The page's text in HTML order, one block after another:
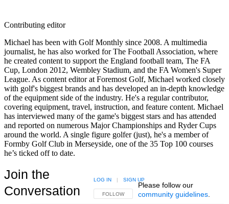
Contributing editor
Michael has been with Golf Monthly since 2008. A multimedia
journalist, he has also worked for The Football Association, where
he created content to support the England football team, The FA
Cup, London 2012, Wembley Stadium, and the FA Women's Super
League. As content editor at Foremost Golf, Michael worked closely
with golf's biggest brands and has developed an in-depth knowledge
of the equipment side of the industry. He's a regular contributor,
covering equipment, travel, instruction, and feature content. Michael
has interviewed many of the game's biggest stars and has attended
and reported on numerous Major Championships and Ryder Cups
around the world. A single figure golfer (just), he's a member of
Formby Golf Club in Merseyside, one of the 35 Top 100 courses
he’s ticked off to date.
Join the
Conversation
FOLLOW THIS CONVERSATION TO BE NOTIFIED
FOLLOW
LOG IN | SIGN UP
Please follow our
community guidelines.